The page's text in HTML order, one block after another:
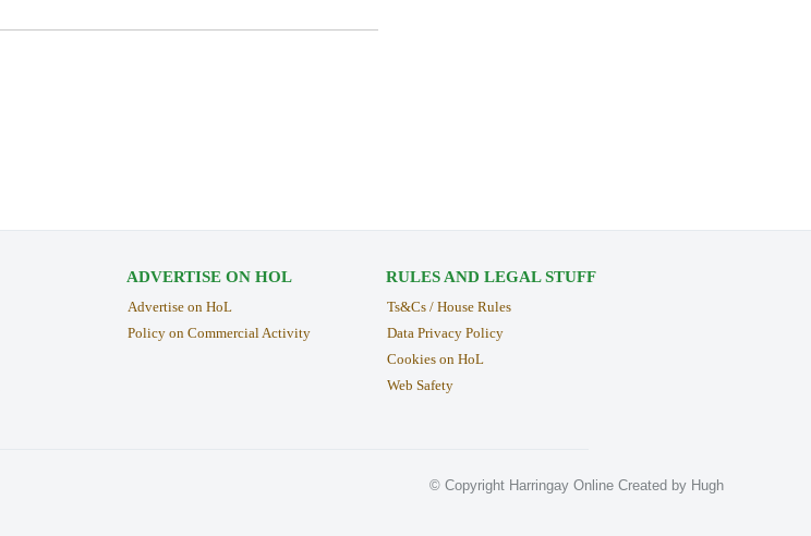
ADVERTISE ON HOL
Advertise on HoL
Policy on Commercial Activity
RULES AND LEGAL STUFF
Ts&Cs / House Rules
Data Privacy Policy
Cookies on HoL
Web Safety
© Copyright Harringay Online Created by Hugh